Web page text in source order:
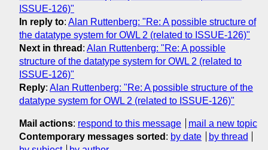
ISSUE-126)"
In reply to: Alan Ruttenberg: "Re: A possible structure of
the datatype system for OWL 2 (related to ISSUE-126)"
Next in thread : Alan Ruttenberg: "Re: A possible
structure of the datatype system for OWL 2 (related to
ISSUE-126)"
Reply: Alan Ruttenberg: "Re: A possible structure of the
datatype system for OWL 2 (related to ISSUE-126)"
Mail actions: respond to this message
mail a new topic
Contemporary messages sorted : by date
by thread